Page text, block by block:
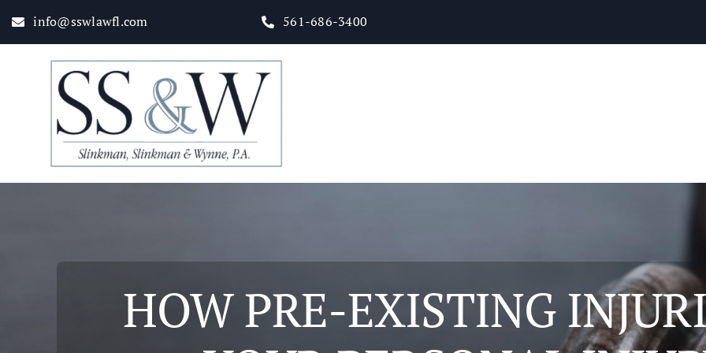
info@sswlawfl.com 561-686-3400
Home
Practice Areas
HOW PRE-EXISTING